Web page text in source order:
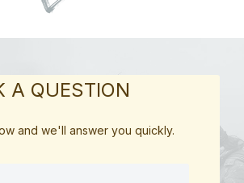
A QUESTION
and we'll answer you quickly.